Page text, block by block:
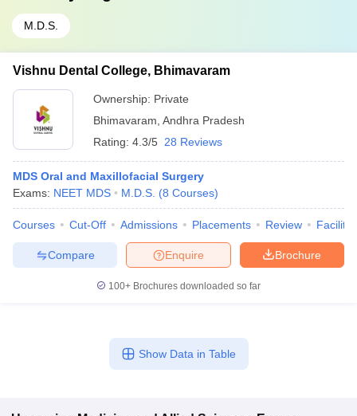
M.D.S.
Vishnu Dental College, Bhimavaram
Ownership: Private
Bhimavaram Andhra Pradesh
Rating: 4.3/5 28 Reviews
MDS Oral and Maxillofacial Surgery
Exams: NEET MDS M.D.S. (8 Courses)
Courses Cut-Off Admissions Placements Review
Brochure
Enquire
Compare
100+ Brochures downloaded so far
Show Data in Table